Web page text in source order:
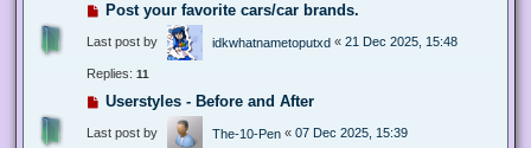
Post your favorite cars/car brands.
Last post by idkwhatnametoputxd « 21 Dec 2025, 15:48
Replies: 11
Userstyles - Before and After
Last post by The-10-Pen « 07 Dec 2025, 15:39